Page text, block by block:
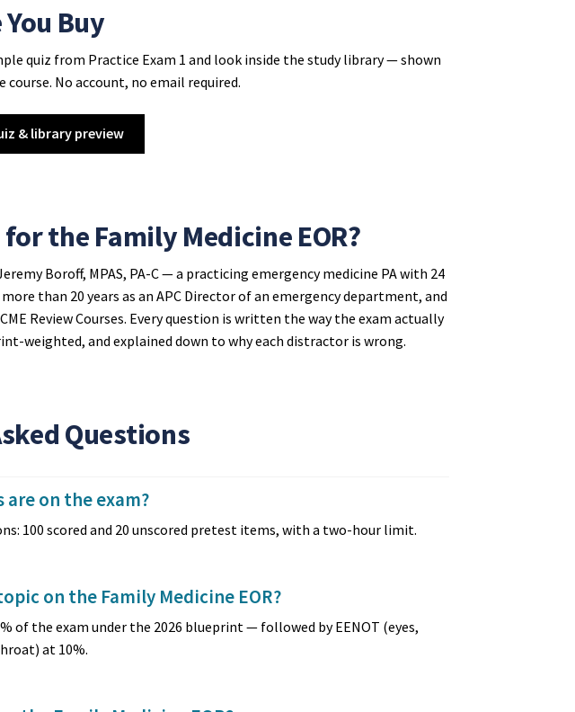
Buy
quiz from Practice Exam 1 and look inside the study library — shown
course. No account, no email required.
& library preview
the Family Medicine EOR?
Boroff, MPAS, PA-C — a practicing emergency medicine PA with 24
than 20 years as an APC Director of an emergency department, and
Review Courses. Every question is written the way the exam actually
weighted, and explained down to why each distractor is wrong.
Questions
on the exam?
100 scored and 20 unscored pretest items, with a two-hour limit.
on the Family Medicine EOR?
of the exam under the 2026 blueprint — followed by EENOT (eyes,
at 10%.